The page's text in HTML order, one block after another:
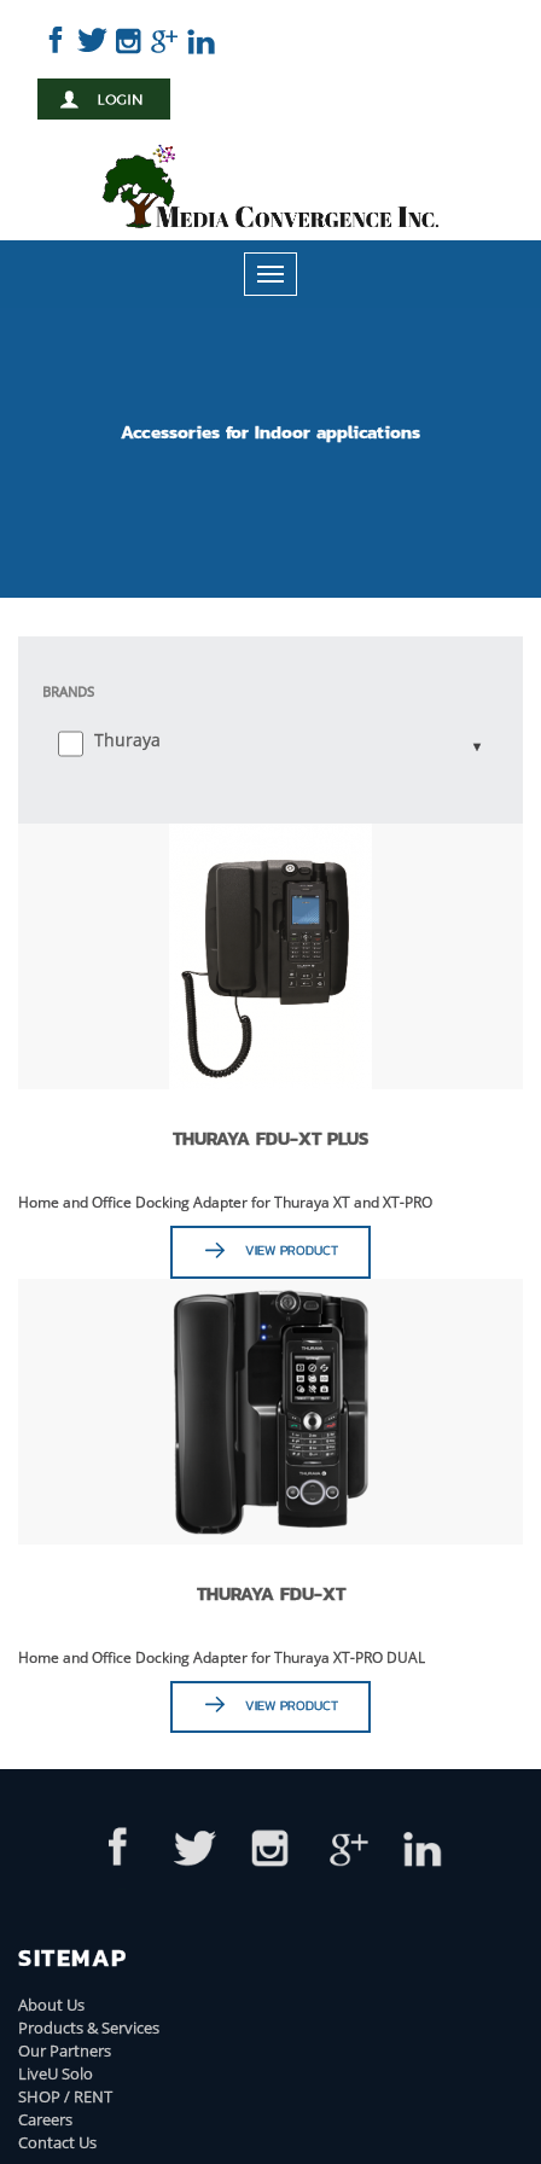
content
Toggle
navigation
Accessories for Indoor applications
BRANDS
Thuraya
THURAYA FDU-XT PLUS
Home and Office Docking Adapter for Thuraya XT and XT-PRO
VIEW PRODUCT
THURAYA FDU-XT
Home and Office Docking Adapter for Thuraya XT-PRO DUAL
VIEW PRODUCT
SITEMAP
About Us
Products & Services
Our Partners
LiveU Solo
SHOP / RENT
Careers
Contact Us